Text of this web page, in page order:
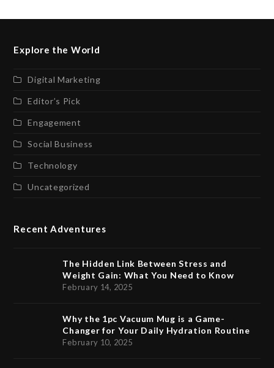
Explore the World
Digital Marketing
Editor’s Pick
Engagement
Social Business
Technology
Uncategorized
Recent Adventures
The Hidden Link Between Stress and
Weight Gain: What You Need to Know
February 14, 2025
Why the 1pc Vacuum Mug is a Game-
Changer for Your Daily Hydration Routine
February 10, 2025